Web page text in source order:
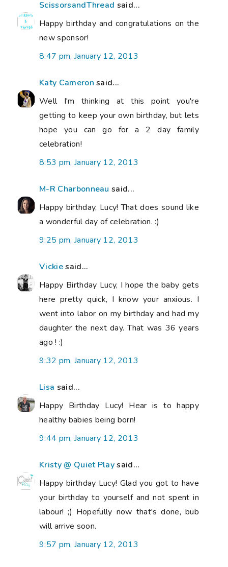
ScissorsandThread said...
Happy birthday and congratulations on the
new sponsor!
8:47 pm, January 12, 2013
Katy Cameron said...
Well I'm thinking at this point you're
getting to keep your own birthday, but lets
hope you can go for a 2 day family
celebration!
8:53 pm, January 12, 2013
M-R Charbonneau said...
Happy birthday, Lucy! That does sound like
a wonderful day of celebration. :)
9:25 pm, January 12, 2013
Vickiesaid...
Happy Birthday Lucy, I hope the baby gets
here pretty quick, I know your anxious. I
went into labor on my birthday and had my
daughter the next day. That was 36 years
ago ! :)
9:32 pm, January 12, 2013
Lisa said...
Happy Birthday Lucy! Hear is to happy
healthy babies being born!
9:44 pm, January 12, 2013
Kristy @ Quiet Playsaid...
Happy birthday Lucy! Glad you got to have
your birthday to yourself and not spent in
labour! ;) Hopefully now that's done, bub
will arrive soon.
9:57 pm, January 12, 2013